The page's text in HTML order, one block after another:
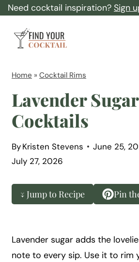
Need cocktail inspiration? Sign
F
i
d
Y
o
u
C
o
c
k
i
Home » Cocktail Rims
Lavender
Cocktails
ByKristen Stevens
June 25,
July 27, 2026
↓ Jump to Recipe Pin
Lavender sugar adds the
note to every sip. Use it to rim